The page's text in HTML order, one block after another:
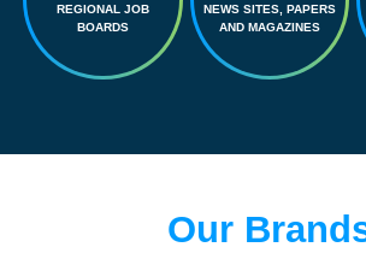
REGIONAL JOB
BOARDS
NEWS SITES, PAPERS
AND MAGAZINES
Our